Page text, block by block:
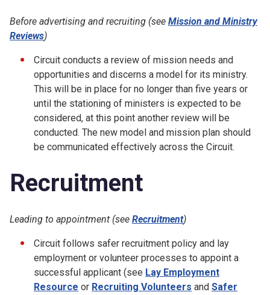
Before advertising and recruiting (see Mission and Ministry
Reviews)
Circuit conducts a review of mission needs and
opportunities and discerns a model for its ministry.
This will be in place for no longer than five years or
until the stationing of ministers is expected to be
considered, at this point another review will be
conducted. The new model and mission plan should
be communicated effectively across the Circuit.
Recruitment
Leading to appointment (see Recruitment)
Circuit follows safer recruitment policy and lay
employment or volunteer processes to appoint a
successful applicant (see Lay Employment
Resource or Recruiting Volunteers and Safer